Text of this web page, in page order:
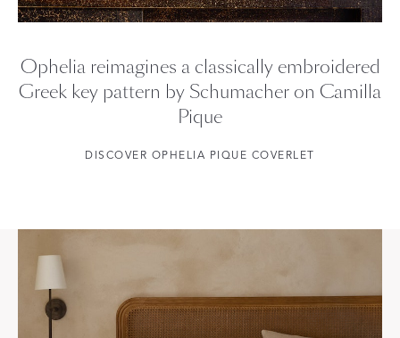
Ophelia reimagines a classically embroidered
Greek key pattern by Schumacher on Camilla
Pique
DISCOVER OPHELIA PIQUE COVERLET